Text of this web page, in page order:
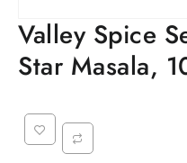
Valley Spice
Star Masala,